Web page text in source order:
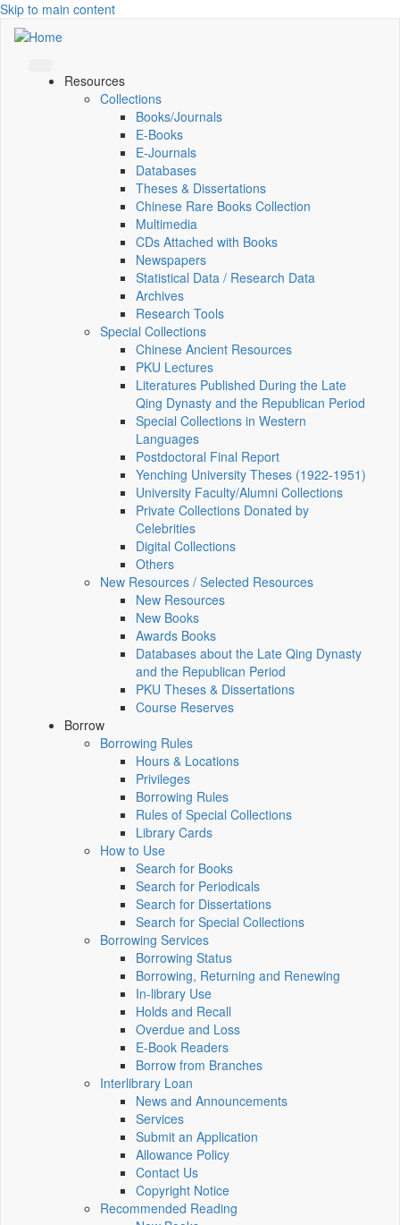
Skip to main content
Resources
Collections
Books/Journals
E-Books
E‑Journals
Databases
Theses & Dissertations
Chinese Rare Books Collection
Multimedia
CDs Attached with Books
Newspapers
Statistical Data / Research Data
Archives
Research Tools
Special Collections
Chinese Ancient Resources
PKU Lectures
Literatures Published During the Late
Qing Dynasty and the Republican Period
Special Collections in Western
Languages
Postdoctoral Final Report
Yenching University Theses (1922‑1951)
University Faculty/Alumni Collections
Private Collections Donated by
Celebrities
Digital Collections
Others
New Resources / Selected Resources
New Resources
New Books
Awards Books
Databases about the Late Qing Dynasty
and the Republican Period
PKU Theses & Dissertations
Course Reserves
Borrow
Borrowing Rules
Hours & Locations
Privileges
Borrowing Rules
Rules of Special Collections
Library Cards
How to Use
Search for Books
Search for Periodicals
Search for Dissertations
Search for Special Collections
Borrowing Services
Borrowing Status
Borrowing, Returning and Renewing
In-library Use
Holds and Recall
Overdue and Loss
E-Book Readers
Borrow from Branches
Interlibrary Loan
News and Announcements
Services
Submit an Application
Allowance Policy
Contact Us
Copyright Notice
Recommended Reading